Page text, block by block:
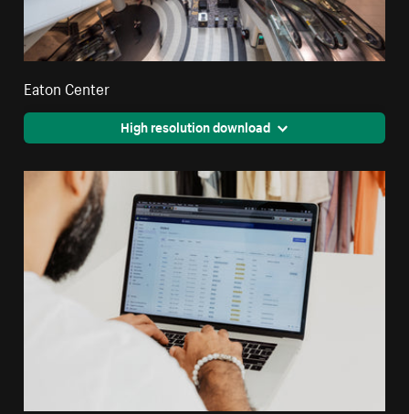
Eaton Center
High resolution download